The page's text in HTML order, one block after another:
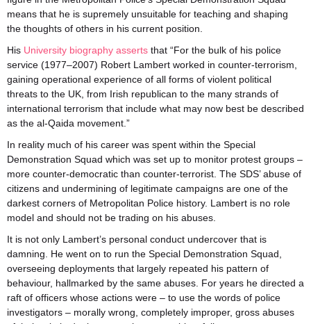
means that he is supremely unsuitable for teaching and shaping
the thoughts of others in his current position.
His University biography asserts that “For the bulk of his police
service (1977–2007) Robert Lambert worked in counter-terrorism,
gaining operational experience of all forms of violent political
threats to the UK, from Irish republican to the many strands of
international terrorism that include what may now best be described
as the al-Qaida movement.”
In reality much of his career was spent within the Special
Demonstration Squad which was set up to monitor protest groups –
more counter-democratic than counter-terrorist. The SDS’ abuse of
citizens and undermining of legitimate campaigns are one of the
darkest corners of Metropolitan Police history. Lambert is no role
model and should not be trading on his abuses.
It is not only Lambert’s personal conduct undercover that is
damning. He went on to run the Special Demonstration Squad,
overseeing deployments that largely repeated his pattern of
behaviour, hallmarked by the same abuses. For years he directed a
raft of officers whose actions were – to use the words of police
investigators – morally wrong, completely improper, gross abuses